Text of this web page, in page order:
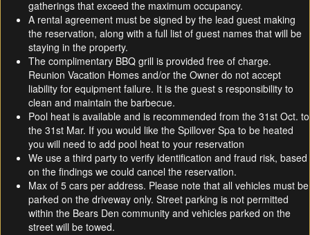
gatherings that exceed the maximum occupancy.
A rental agreement must be signed by the lead guest making
the reservation, along with a full list of guest names that will be
staying in the property.
The complimentary BBQ grill is provided free of charge.
Reunion Vacation Homes and/or the Owner do not accept
liability for equipment failure. It is the guest s responsibility to
clean and maintain the barbecue.
Pool heat is available and is recommended from the 31st Oct. to
the 31st Mar. If you would like the Spillover Spa to be heated
you will need to add pool heat to your reservation
We use a third party to verify identification and fraud risk, based
on the findings we could cancel the reservation.
Max of 5 cars per address. Please note that all vehicles must be
parked on the driveway only. Street parking is not permitted
within the Bears Den community and vehicles parked on the
street will be towed.